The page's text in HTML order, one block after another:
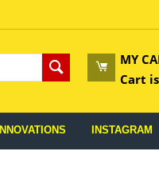
MY
Cart
INNOVATIONS INSTAGRAM